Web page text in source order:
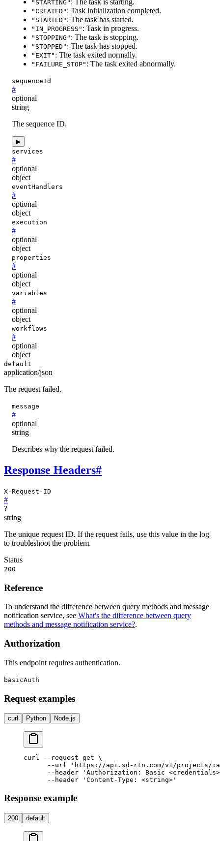
"STARTING" : The task is starting.
"CREATED" : Task initialization completed.
"STARTED" : The task has started.
"IN_PROGRESS" : Task in progress.
"STOPPING" : The task is stopping.
"STOPPED" : The task has stopped.
"EXIT" : The task exited normally.
"FAILURE_STOP" : The task exited abnormally.
sequenceId
#
optional
string
The sequence ID.
▶
services
#
optional
object
eventHandlers
#
optional
object
execution
#
optional
object
properties
#
optional
object
variables
#
optional
object
workflows
#
optional
object
default
application/json
The request failed.
message
#
optional
string
Describes why the request failed.
Response Headers#
X-Request-ID
#
?
string
The unique request ID. If the request fails, use this value in the log
to troubleshoot the problem.
Status
200
Reference
To understand the difference between query methods and message
notification service, see What's the difference between query
methods and message notification service?.
Authorization
This endpoint requires authentication.
basicAuth
Request examples
curl Python Node.js
curl --request get \
--url 'https://api.sd-rtn.com/v1/projects/
--header 'Authorization: Basic
Response example
200 default